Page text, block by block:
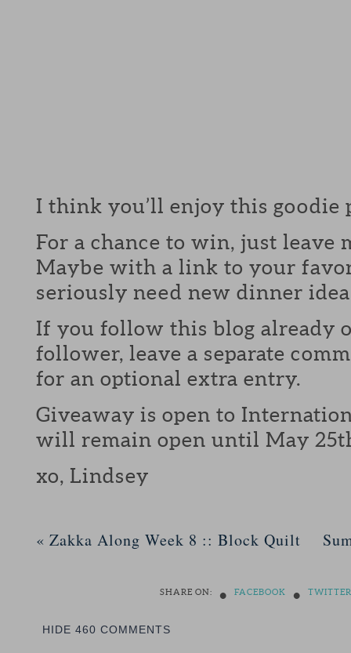
I think you’ll enjoy this goodie
For a chance to win, just leave
Maybe with a link to your
seriously need new dinner
If you follow this blog already
follower, leave a separate
for an optional extra entry.
Giveaway is open to
will remain open until May 25th
xo, Lindsey
« Zakka Along Week 8 :: Block Quilt
SHARE ON: • FACEBOOK • TWITTER
HIDE 460 COMMENTS